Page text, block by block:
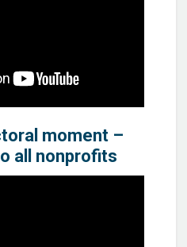
moment –
all nonprofits